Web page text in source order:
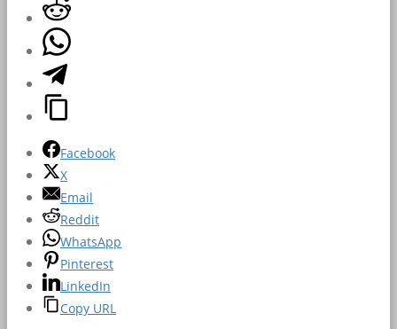
Facebook
X
Email
Reddit
WhatsApp
Pinterest
LinkedIn
Copy URL